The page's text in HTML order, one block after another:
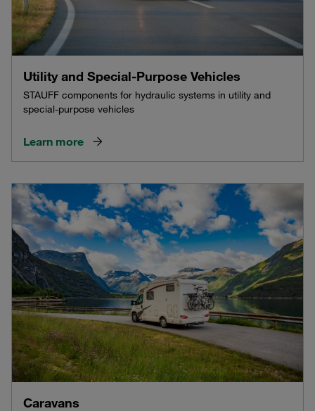
Utility and Special-Purpose Vehicles
STAUFF components for hydraulic systems in utility and
special-purpose vehicles
Learn more
Caravans